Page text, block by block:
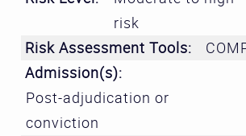
risk
Risk Assessment Tools:
Admission(s):
Post-adjudication or
conviction